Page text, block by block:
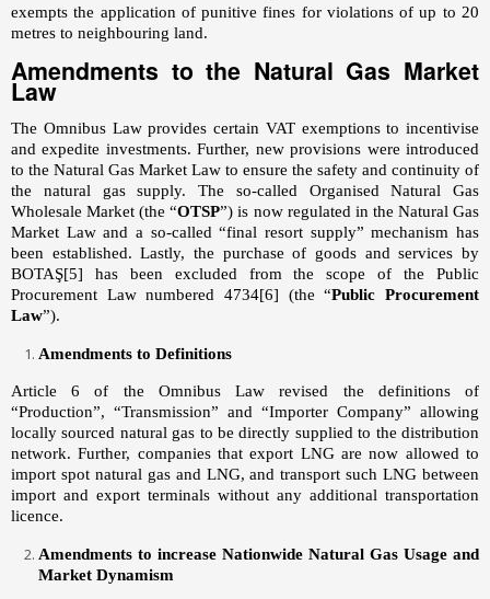
exempts the application of punitive fines for violations of up to 20
metres to neighbouring land.
Amendments to the Natural Gas Market
Law
The Omnibus Law provides certain VAT exemptions to incentivise
and expedite investments. Further, new provisions were introduced
to the Natural Gas Market Law to ensure the safety and continuity of
the natural gas supply. The so-called Organised Natural Gas
Wholesale Market (the “OTSP”) is now regulated in the Natural Gas
Market Law and a so-called “final resort supply” mechanism has
been established. Lastly, the purchase of goods and services by
BOTAŞ[5] has been excluded from the scope of the Public
Procurement Law numbered 4734[6] (the “Public Procurement
Law”).
Amendments to Definitions
Article 6 of the Omnibus Law revised the definitions of
“Production”, “Transmission” and “Importer Company” allowing
locally sourced natural gas to be directly supplied to the distribution
network. Further, companies that export LNG are now allowed to
import spot natural gas and LNG, and transport such LNG between
import and export terminals without any additional transportation
licence.
Amendments to increase Nationwide Natural Gas Usage and
Market Dynamism